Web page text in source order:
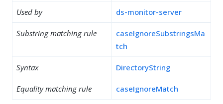
Used by ds-monitor-server
Substring matching rule
caseIgnoreSubstringsMa
tch
Syntax DirectoryString
Equality matching rule caseIgnoreMatch